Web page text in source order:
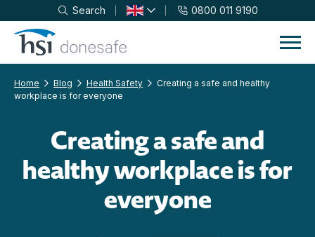
Skip to navigation
Skip to content
Search 0800 011 9190
Home Blog Health Safety
Creating a safe and healthy
workplace is for everyone
Creating a safe and
healthy workplace is for
everyone